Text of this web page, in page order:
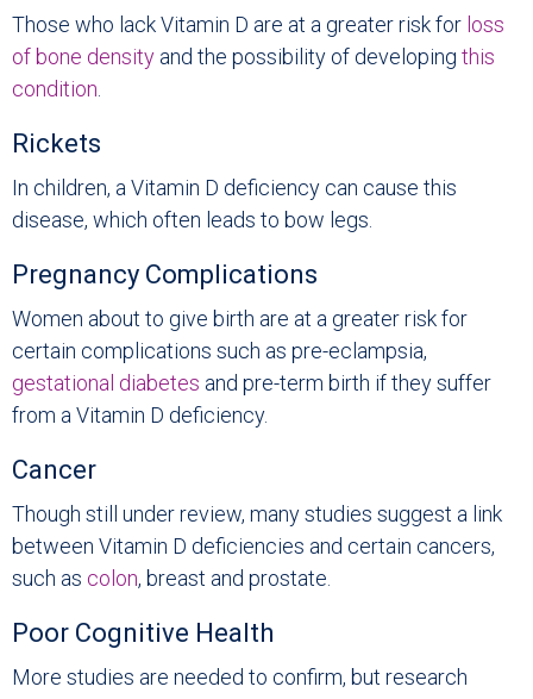
Those who lack Vitamin D are at a greater risk for loss
of bone density and the possibility of developing this
condition.
Rickets
In children, a Vitamin D deficiency can cause this
disease, which often leads to bow legs.
Pregnancy Complications
Women about to give birth are at a greater risk for
certain complications such as pre-eclampsia,
gestational diabetes and pre-term birth if they suffer
from a Vitamin D deficiency.
Cancer
Though still under review, many studies suggest a link
between Vitamin D deficiencies and certain cancers,
such as colon, breast and prostate.
Poor Cognitive Health
More studies are needed to confirm, but research